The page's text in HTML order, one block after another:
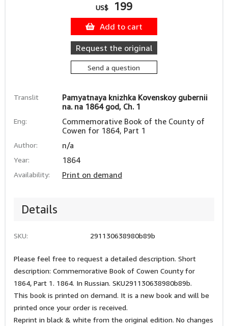
Translit
Pamyatnaya knizhka Kovenskoy gubernii
na. na 1864 god, Ch. 1
Eng:
Commemorative Book of the County of
Cowen for 1864, Part 1
Author: n/a
Year: 1864
Availability: Print on demand
US$ 199
Add to cart
Request the original
Send a question
Details
SKU: 291130638980b89b
Please feel free to request a detailed description. Short
description: Commemorative Book of Cowen County for
1864, Part 1. 1864. In Russian. SKU291130638980b89b.
This book is printed on demand. It is a new book and will be
printed once your order is received.
Reprint in black & white from the original edition. No changes